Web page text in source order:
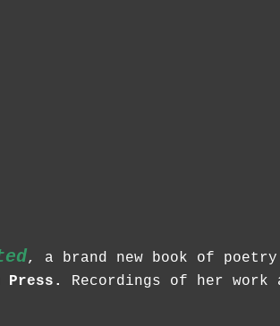
, a brand new book of
Press.
Recordings of her